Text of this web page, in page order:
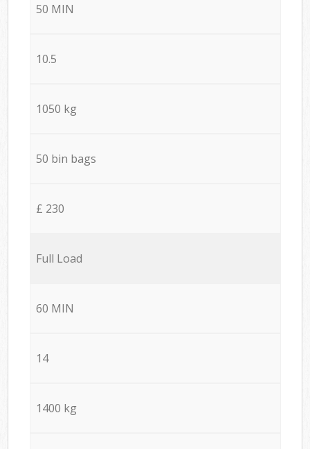
50 MIN
10.5
1050 kg
50 bin bags
£ 230
Full Load
60 MIN
14
1400 kg